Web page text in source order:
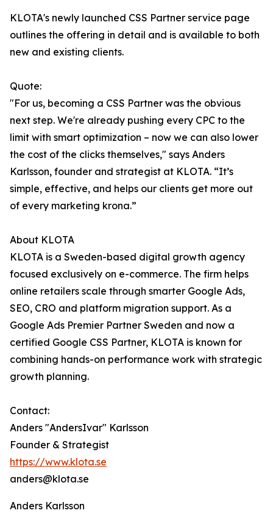
KLOTA's newly launched CSS Partner service page
outlines the offering in detail and is available to both
new and existing clients.
Quote:
"For us, becoming a CSS Partner was the obvious
next step. We're already pushing every CPC to the
limit with smart optimization – now we can also lower
the cost of the clicks themselves," says Anders
Karlsson, founder and strategist at KLOTA. “It’s
simple, effective, and helps our clients get more out
of every marketing krona.”
About KLOTA
KLOTA is a Sweden-based digital growth agency
focused exclusively on e-commerce. The firm helps
online retailers scale through smarter Google Ads,
SEO, CRO and platform migration support. As a
Google Ads Premier Partner Sweden and now a
certified Google CSS Partner, KLOTA is known for
combining hands-on performance work with strategic
growth planning.
Contact:
Anders "AndersIvar" Karlsson
Founder & Strategist
https://www.klota.se
anders@klota.se
Anders Karlsson